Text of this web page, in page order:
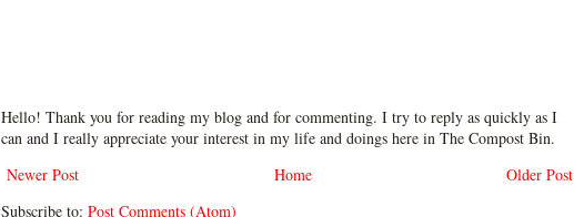
Hello! Thank you for reading my blog and for commenting. I try to reply as quickly as I
can and I really appreciate your interest in my life and doings here in The Compost Bin.
Newer Post
Older Post
Home
Subscribe to: Post Comments (Atom)